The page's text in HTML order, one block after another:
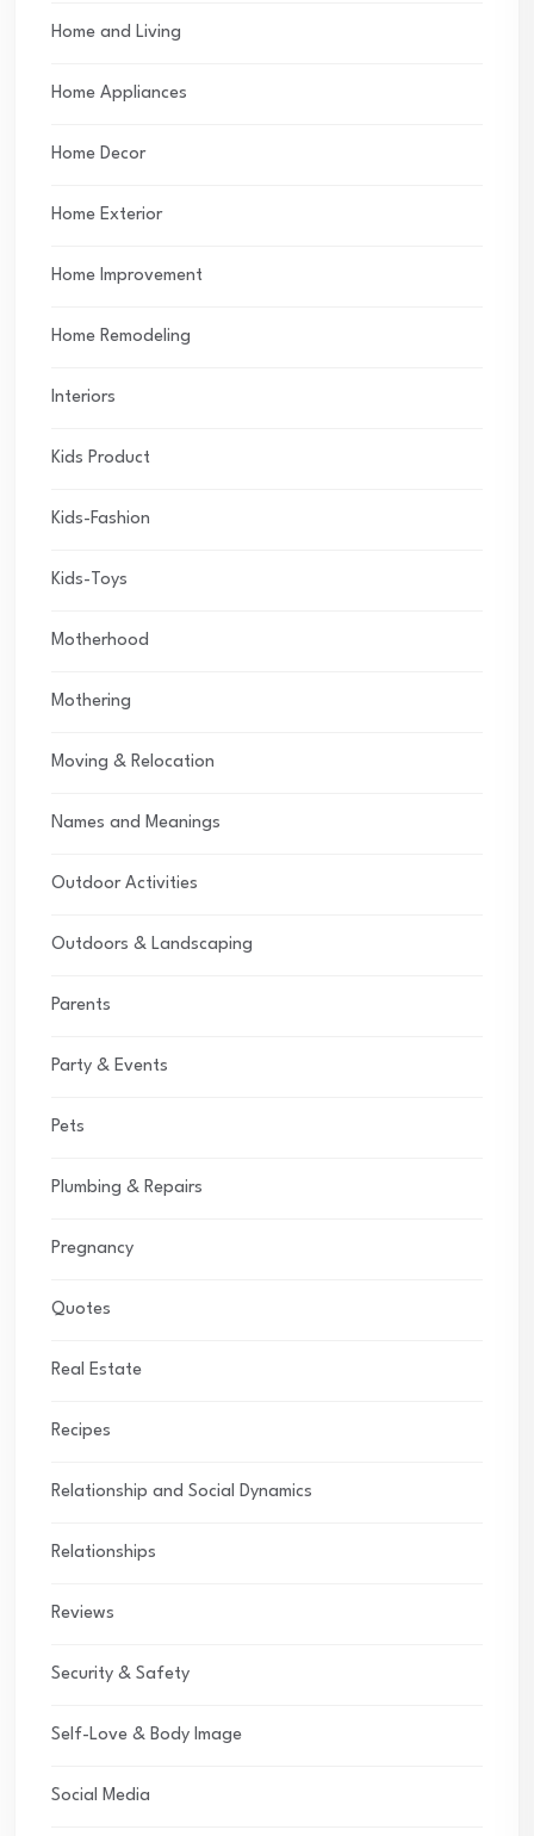
Home and Living
Home Appliances
Home Decor
Home Exterior
Home Improvement
Home Remodeling
Interiors
Kids Product
Kids-Fashion
Kids-Toys
Motherhood
Mothering
Moving & Relocation
Names and Meanings
Outdoor Activities
Outdoors & Landscaping
Parents
Party & Events
Pets
Plumbing & Repairs
Pregnancy
Quotes
Real Estate
Recipes
Relationship and Social Dynamics
Relationships
Reviews
Security & Safety
Self-Love & Body Image
Social Media